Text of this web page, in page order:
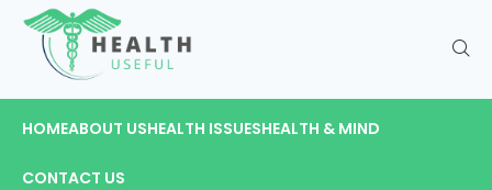
HOMEABOUT USHEALTH ISSUESHEALTH & MIND
CONTACT US